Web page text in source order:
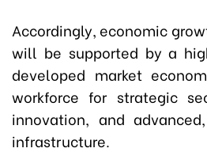
Accordingly, economic
will be supported by a
developed market
workforce for strategic
innovation, and
infrastructure.